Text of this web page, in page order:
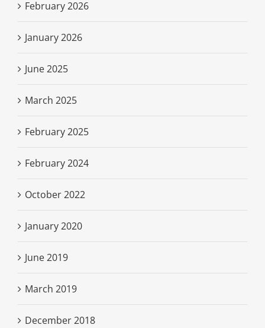
February 2026
January 2026
June 2025
March 2025
February 2025
February 2024
October 2022
January 2020
June 2019
March 2019
December 2018